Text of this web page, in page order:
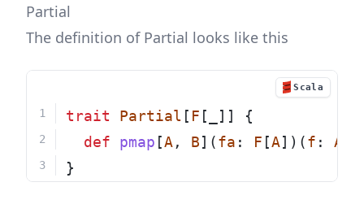
Partial
The definition of Partial looks like this
Scala
trait Partial [ F [_]] {
def
pmap [A , B](fa : F [A])(f : A
}